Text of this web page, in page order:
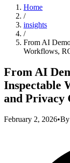
Home
/
insights
/
From AI
Workflows,
From AI
Inspectable
and Privacy
February 2, 2026•By